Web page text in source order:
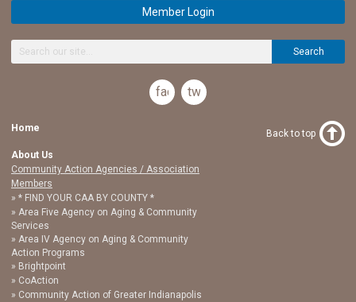
Member Login
Search
facebook
twitter
Home
About Us
Community Action Agencies / Association
Members
* FIND YOUR CAA BY COUNTY *
Area Five Agency on Aging & Community
Services
Area IV Agency on Aging & Community
Action Programs
Brightpoint
CoAction
Community Action of Greater Indianapolis
Back to top